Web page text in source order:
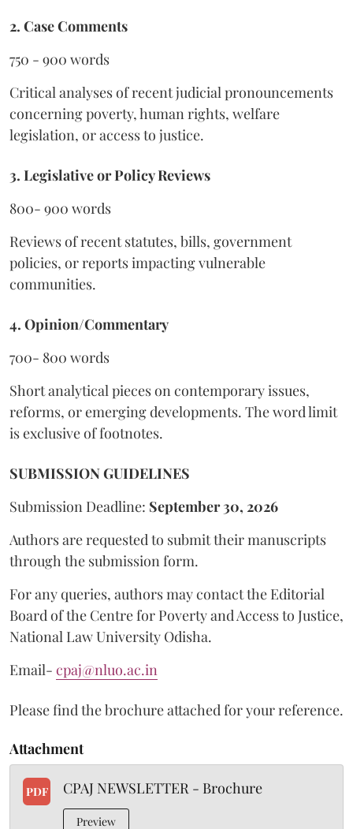
2. Case Comments
750 - 900 words
Critical analyses of recent judicial pronouncements
concerning poverty, human rights, welfare
legislation, or access to justice.
3. Legislative or Policy Reviews
800- 900 words
Reviews of recent statutes, bills, government
policies, or reports impacting vulnerable
communities.
4. Opinion/Commentary
700- 800 words
Short analytical pieces on contemporary issues,
reforms, or emerging developments. The word limit
is exclusive of footnotes.
SUBMISSION GUIDELINES
Submission Deadline: September 30, 2026
Authors are requested to submit their manuscripts
through the submission form.
For any queries, authors may contact the Editorial
Board of the Centre for Poverty and Access to Justice,
National Law University Odisha.
Email- cpaj@nluo.ac.in
Please find the brochure attached for your reference.
Attachment
PDF CPAJ NEWSLETTER - Brochure
Preview